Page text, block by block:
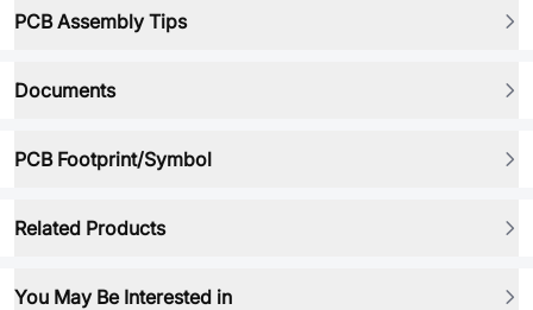
PCB Assembly Tips
Documents
PCB Footprint/Symbol
Related Products
You May Be Interested in